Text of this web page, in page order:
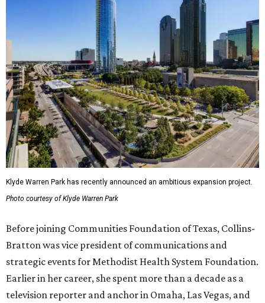
Klyde Warren Park has recently announced an ambitious expansion project.
Photo courtesy of Klyde Warren Park
Before joining Communities Foundation of Texas, Collins-
Bratton was vice president of communications and
strategic events for Methodist Health System Foundation.
Earlier in her career, she spent more than a decade as a
television reporter and anchor in Omaha, Las Vegas, and